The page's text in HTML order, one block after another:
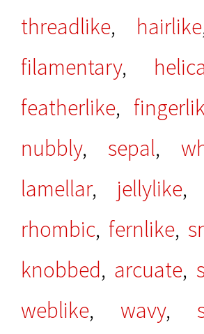
threadlike, hairlike
filamentary,
featherlike,
nubbly, sepal,
lamellar, jellylike,
rhombic, fernlike,
knobbed, arcuate,
weblike, wavy,